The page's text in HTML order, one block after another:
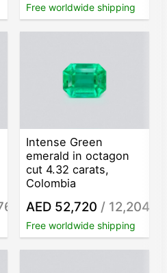
Free worldwide shipping
Intense Green
emerald in octagon
cut 4.32 carats,
Colombia
AED 52,720 / 12,204
Free worldwide shipping